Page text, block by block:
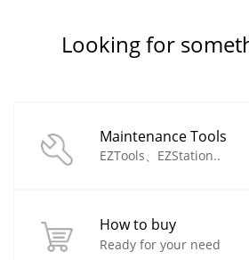
Looking for
Maintenance Tools
EZTools、EZStation..
How to buy
Ready for your need